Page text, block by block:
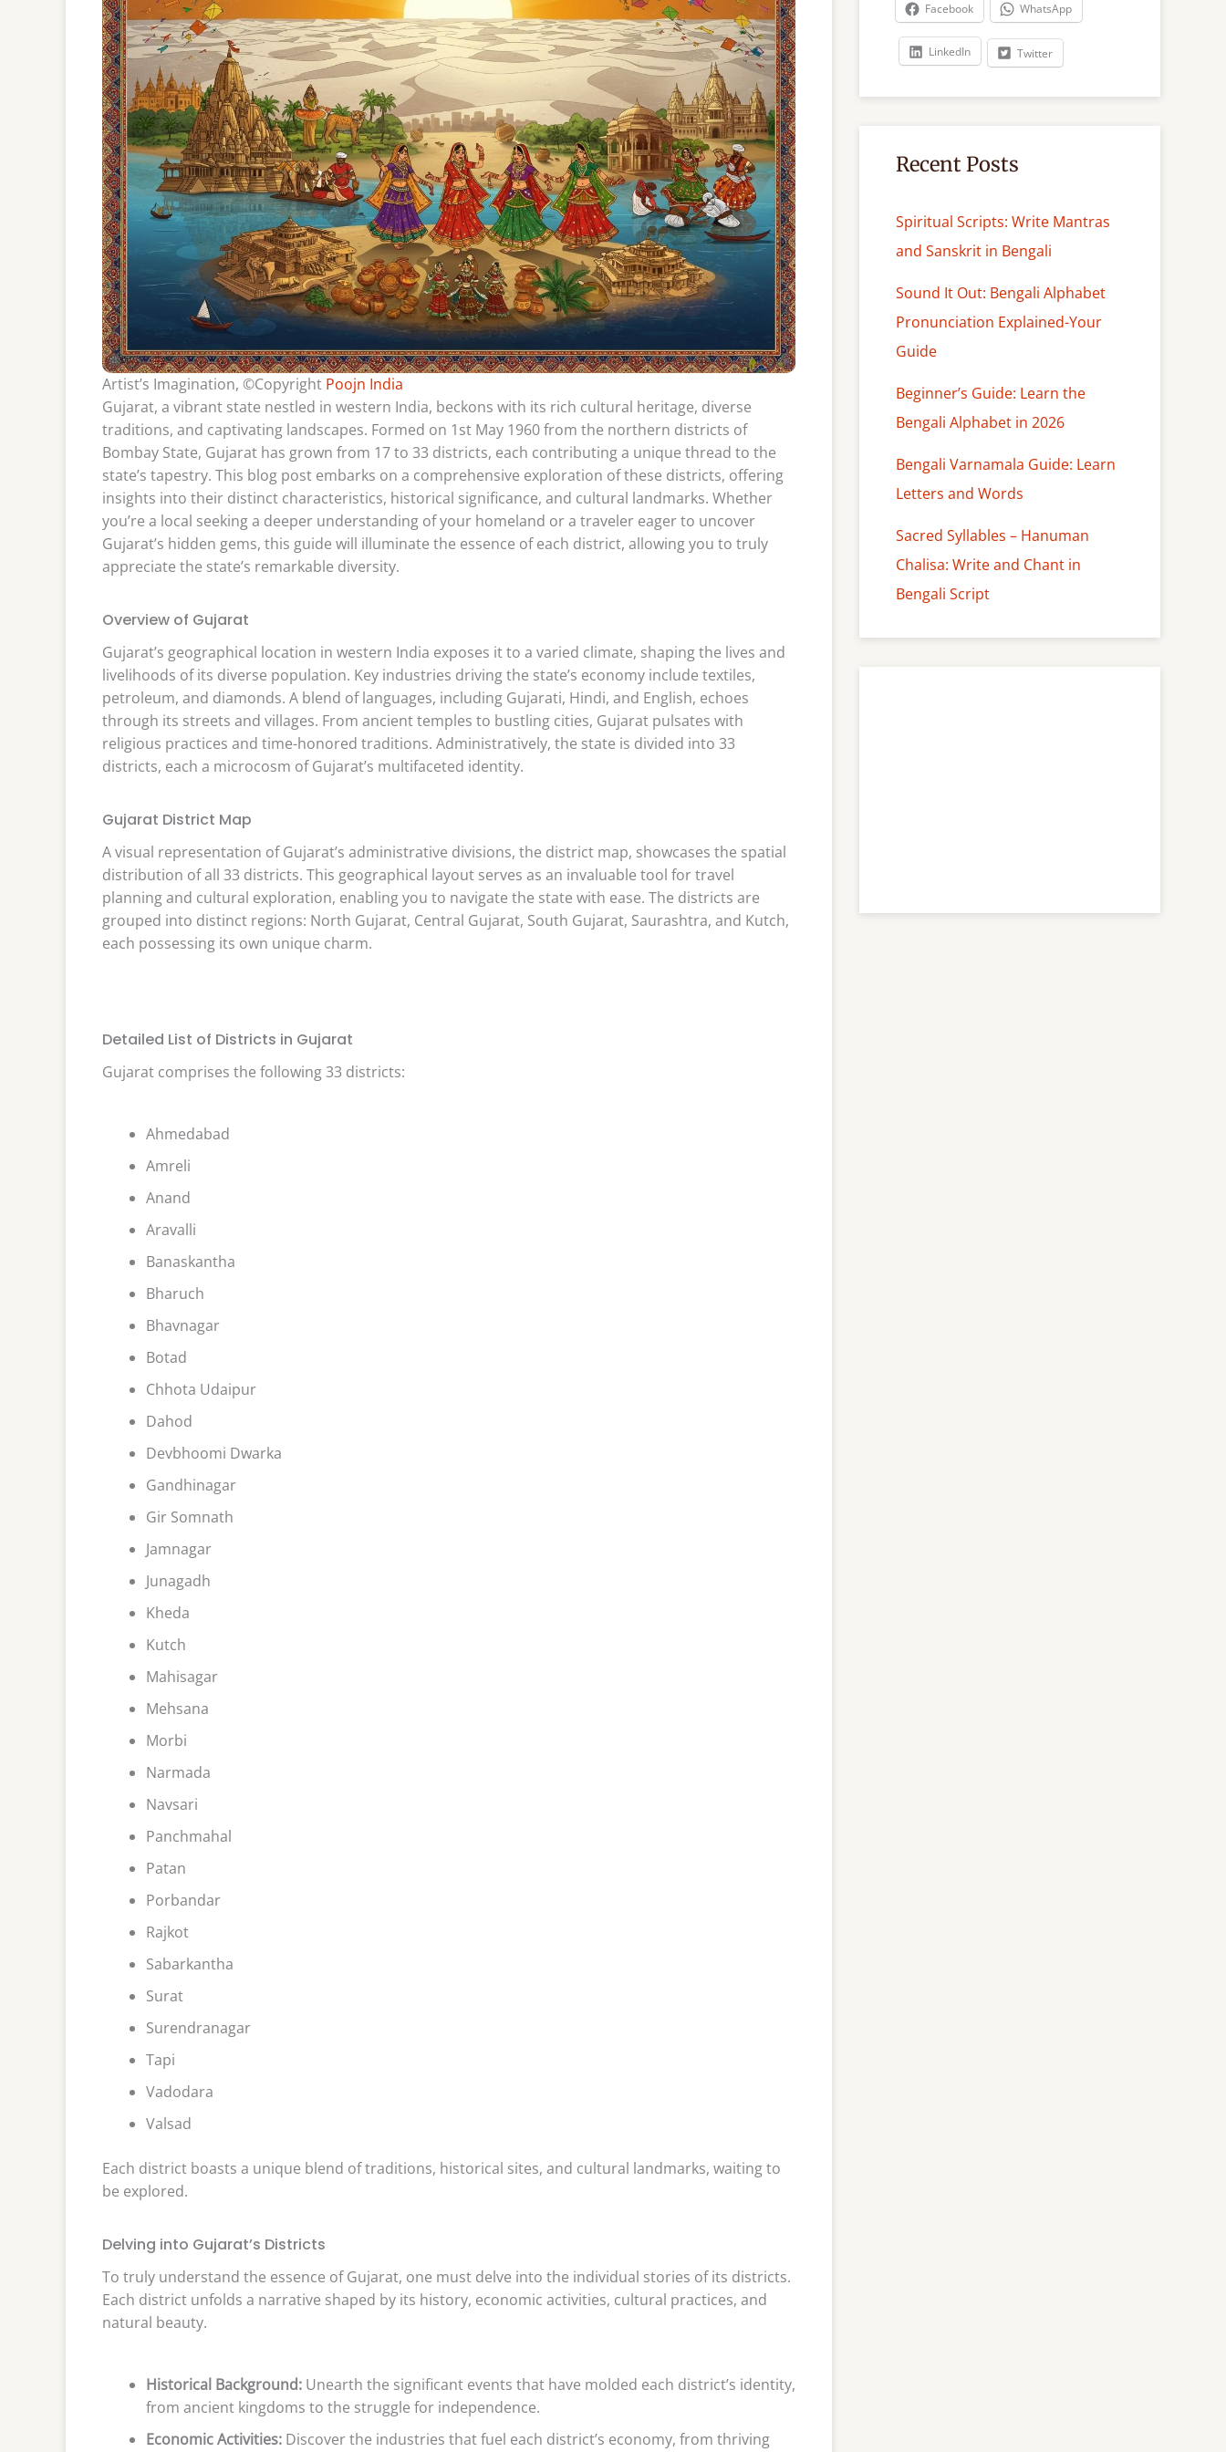
Artist’s Imagination, ©Copyright Poojn India
Gujarat, a vibrant state nestled in western India, beckons with its rich cultural heritage, diverse
traditions, and captivating landscapes. Formed on 1st May 1960 from the northern districts of
Bombay State, Gujarat has grown from 17 to 33 districts, each contributing a unique thread to the
state’s tapestry. This blog post embarks on a comprehensive exploration of these districts, offering
insights into their distinct characteristics, historical significance, and cultural landmarks. Whether
you’re a local seeking a deeper understanding of your homeland or a traveler eager to uncover
Gujarat’s hidden gems, this guide will illuminate the essence of each district, allowing you to truly
appreciate the state’s remarkable diversity.
Overview of Gujarat
Gujarat’s geographical location in western India exposes it to a varied climate, shaping the lives and
livelihoods of its diverse population. Key industries driving the state’s economy include textiles,
petroleum, and diamonds. A blend of languages, including Gujarati, Hindi, and English, echoes
through its streets and villages. From ancient temples to bustling cities, Gujarat pulsates with
religious practices and time-honored traditions. Administratively, the state is divided into 33
districts, each a microcosm of Gujarat’s multifaceted identity.
Gujarat District Map
A visual representation of Gujarat’s administrative divisions, the district map, showcases the spatial
distribution of all 33 districts. This geographical layout serves as an invaluable tool for travel
planning and cultural exploration, enabling you to navigate the state with ease. The districts are
grouped into distinct regions: North Gujarat, Central Gujarat, South Gujarat, Saurashtra, and Kutch,
each possessing its own unique charm.
Detailed List of Districts in Gujarat
Gujarat comprises the following 33 districts:
Ahmedabad
Amreli
Anand
Aravalli
Banaskantha
Bharuch
Bhavnagar
Botad
Chhota Udaipur
Dahod
Devbhoomi Dwarka
Gandhinagar
Gir Somnath
Jamnagar
Junagadh
Kheda
Kutch
Mahisagar
Mehsana
Morbi
Narmada
Navsari
Panchmahal
Patan
Porbandar
Rajkot
Sabarkantha
Surat
Surendranagar
Tapi
Vadodara
Valsad
Each district boasts a unique blend of traditions, historical sites, and cultural landmarks, waiting to
be explored.
Delving into Gujarat’s Districts
To truly understand the essence of Gujarat, one must delve into the individual stories of its districts.
Each district unfolds a narrative shaped by its history, economic activities, cultural practices, and
natural beauty.
Historical Background: Unearth the significant events that have molded each district’s identity,
from ancient kingdoms to the struggle for independence.
Economic Activities: Discover the industries that fuel each district’s economy, from thriving
Facebook WhatsApp
LinkedIn Twitter
Recent Posts
Spiritual Scripts: Write Mantras
and Sanskrit in Bengali
Sound It Out: Bengali Alphabet
Pronunciation Explained-Your
Guide
Beginner’s Guide: Learn the
Bengali Alphabet in 2026
Bengali Varnamala Guide: Learn
Letters and Words
Sacred Syllables – Hanuman
Chalisa: Write and Chant in
Bengali Script